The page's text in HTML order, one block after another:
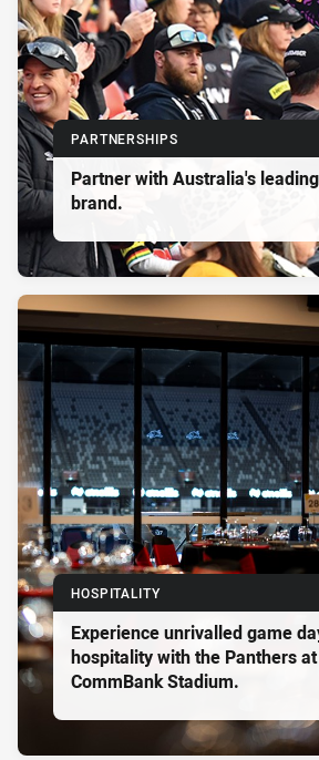
PARTNERSHIPS
Partner with Australia's
brand.
HOSPITALITY
Experience unrivalled game
hospitality with the Panthers at
CommBank Stadium.